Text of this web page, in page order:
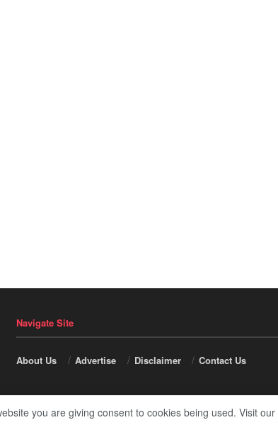
Navigate Site
About Us Advertise Disclaimer Contact Us
you are giving consent to cookies being used. Visit our